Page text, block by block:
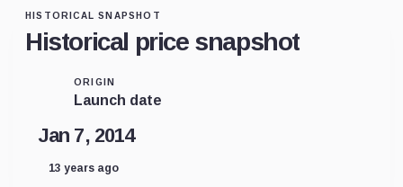
HISTORICAL SNAPSHOT
Historical price snapshot
ORIGIN
Launch date
Jan 7, 2014
13 years ago